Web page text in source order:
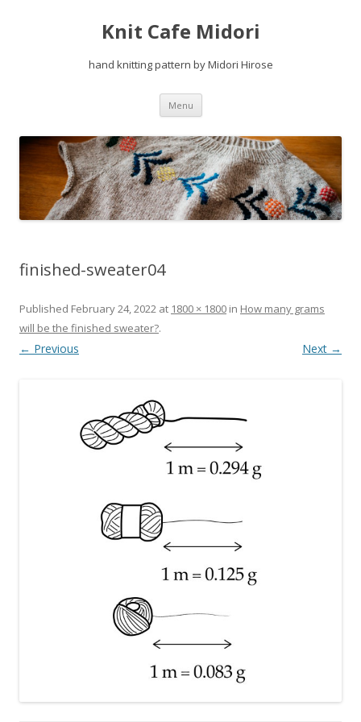
Knit Cafe Midori
hand knitting pattern by Midori Hirose
Menu Skip
content
finished-sweater04
Published February 24, 2022 at 1800 × 1800 in How many grams
will be the finished sweater?.
← Previous Next →